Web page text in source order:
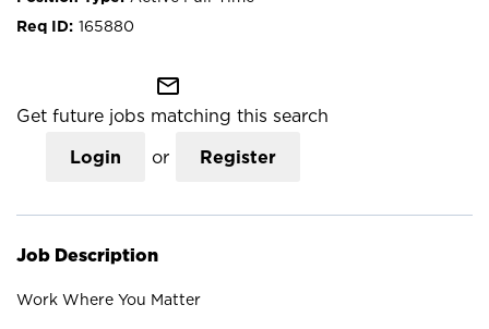
165880
mail_outline
Get future jobs matching this search
Login or Register
Job Description
Work Where You Matter